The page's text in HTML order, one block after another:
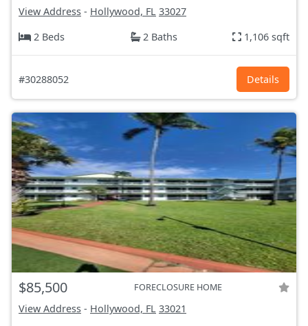
View Address - Hollywood, FL 33027
2 Beds
2 Baths 1,106 sqft
#30288052 Details
$85,500 FORECLOSURE HOME
View Address - Hollywood, FL 33021